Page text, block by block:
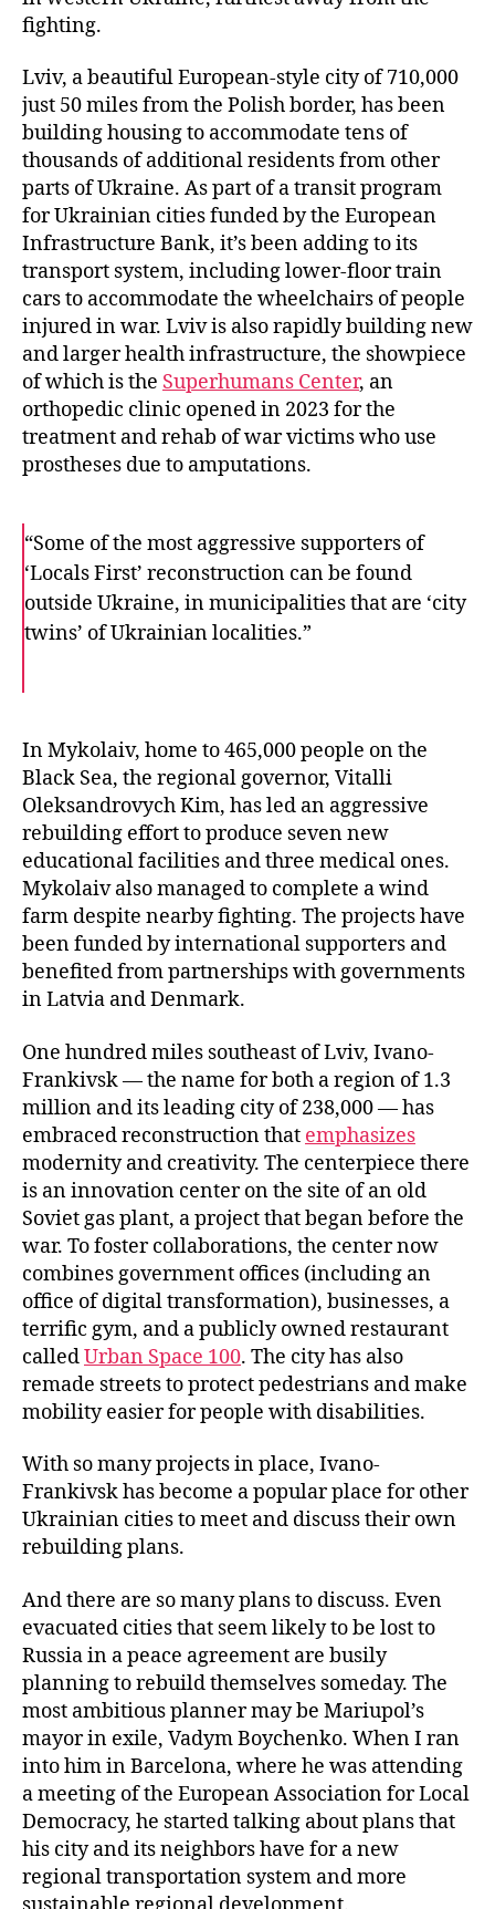
fighting.
Lviv, a beautiful European-style city of 710,000
just 50 miles from the Polish border, has been
building housing to accommodate tens of
thousands of additional residents from other
parts of Ukraine. As part of a transit program
for Ukrainian cities funded by the European
Infrastructure Bank, it’s been adding to its
transport system, including lower-floor train
cars to accommodate the wheelchairs of people
injured in war. Lviv is also rapidly building new
and larger health infrastructure, the showpiece
of which is the Superhumans Center, an
orthopedic clinic opened in 2023 for the
treatment and rehab of war victims who use
prostheses due to amputations.
“Some of the most aggressive supporters of
‘Locals First’ reconstruction can be found
outside Ukraine, in municipalities that are ‘city
twins’ of Ukrainian localities.”
o
o
k
e
r
In Mykolaiv, home to 465,000 people on the
Black Sea, the regional governor, Vitalli
Oleksandrovych Kim, has led an aggressive
rebuilding effort to produce seven new
educational facilities and three medical ones.
Mykolaiv also managed to complete a wind
farm despite nearby fighting. The projects have
been funded by international supporters and
benefited from partnerships with governments
in Latvia and Denmark.
One hundred miles southeast of Lviv, Ivano-
Frankivsk — the name for both a region of 1.3
million and its leading city of 238,000 — has
embraced reconstruction that emphasizes
modernity and creativity. The centerpiece there
is an innovation center on the site of an old
Soviet gas plant, a project that began before the
war. To foster collaborations, the center now
combines government offices (including an
office of digital transformation), businesses, a
terrific gym, and a publicly owned restaurant
calledUrban Space 100. The city has also
remade streets to protect pedestrians and make
mobility easier for people with disabilities.
With so many projects in place, Ivano-
Frankivsk has become a popular place for other
Ukrainian cities to meet and discuss their own
rebuilding plans.
And there are so many plans to discuss. Even
evacuated cities that seem likely to be lost to
Russia in a peace agreement are busily
planning to rebuild themselves someday. The
most ambitious planner may be Mariupol’s
mayor in exile, Vadym Boychenko. When I ran
into him in Barcelona, where he was attending
a meeting of the European Association for Local
Democracy, he started talking about plans that
his city and its neighbors have for a new
regional transportation system and more